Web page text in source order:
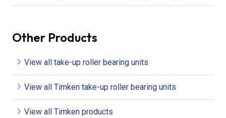
Other Products
View all take-up roller bearing units
View all Timken take-up roller bearing units
View all Timken products